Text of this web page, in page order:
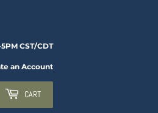
CST/CDT
an Account
CART